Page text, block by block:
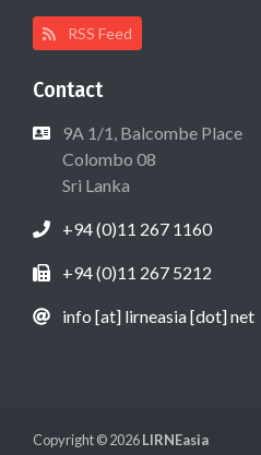
RSS Feed
Contact
9A 1/1, Balcombe Place
Colombo 08
Sri Lanka
+94 (0)11 267 1160
+94 (0)11 267 5212
info [at] lirneasia [dot] net
Copyright © 2026LIRNEasia